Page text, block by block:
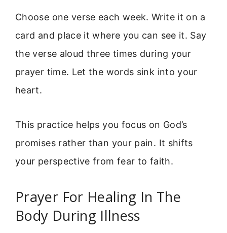
Choose one verse each week. Write it on a
card and place it where you can see it. Say
the verse aloud three times during your
prayer time. Let the words sink into your
heart.
This practice helps you focus on God’s
promises rather than your pain. It shifts
your perspective from fear to faith.
Prayer For Healing In The
Body During Illness